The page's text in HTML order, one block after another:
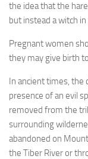
the idea that the
but instead a witch
Pregnant women
they may give birth
In ancient times, the
presence of an evil
removed from the
surrounding
abandoned on
the Tiber River or